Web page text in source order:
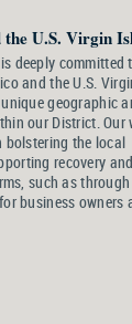
U.S. Virgin
deeply committed
and the U.S.
geographic
our District. Our
bolstering the local
recovery
such as through
business owners